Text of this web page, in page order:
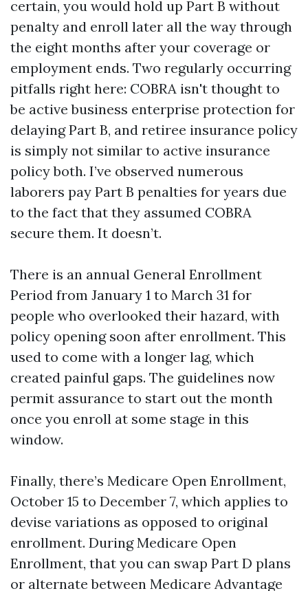
certain, you would hold up Part B without
penalty and enroll later all the way through
the eight months after your coverage or
employment ends. Two regularly occurring
pitfalls right here: COBRA isn't thought to
be active business enterprise protection for
delaying Part B, and retiree insurance policy
is simply not similar to active insurance
policy both. I’ve observed numerous
laborers pay Part B penalties for years due
to the fact that they assumed COBRA
secure them. It doesn’t.
There is an annual General Enrollment
Period from January 1 to March 31 for
people who overlooked their hazard, with
policy opening soon after enrollment. This
used to come with a longer lag, which
created painful gaps. The guidelines now
permit assurance to start out the month
once you enroll at some stage in this
window.
Finally, there’s Medicare Open Enrollment,
October 15 to December 7, which applies to
devise variations as opposed to original
enrollment. During Medicare Open
Enrollment, that you can swap Part D plans
or alternate between Medicare Advantage